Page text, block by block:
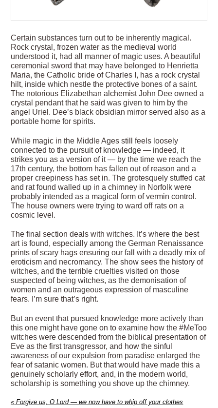
Certain substances turn out to be inherently magical.
Rock crystal, frozen water as the medieval world
understood it, had all manner of magic uses. A beautiful
ceremonial sword that may have belonged to Henrietta
Maria, the Catholic bride of Charles I, has a rock crystal
hilt, inside which nestle the protective bones of a saint.
The notorious Elizabethan alchemist John Dee owned a
crystal pendant that he said was given to him by the
angel Uriel. Dee’s black obsidian mirror served also as a
portable home for spirits.
While magic in the Middle Ages still feels loosely
connected to the pursuit of knowledge — indeed, it
strikes you as a version of it — by the time we reach the
17th century, the bottom has fallen out of reason and a
proper creepiness has set in. The grotesquely stuffed cat
and rat found walled up in a chimney in Norfolk were
probably intended as a magical form of vermin control.
The house owners were trying to ward off rats on a
cosmic level.
The final section deals with witches. It’s where the best
art is found, especially among the German Renaissance
prints of scary hags ensuring our fall with a deadly mix of
eroticism and necromancy. The show sees the history of
witches, and the terrible cruelties visited on those
suspected of being witches, as the demonisation of
women and an outrageous expression of masculine
fears. I’m sure that’s right.
But an event that pursued knowledge more actively than
this one might have gone on to examine how the #MeToo
witches were descended from the biblical presentation of
Eve as the first transgressor, and how the sinful
awareness of our expulsion from paradise enlarged the
fear of satanic women. But that would have made this a
genuinely scholarly effort, and, in the modern world,
scholarship is something you shove up the chimney.
« Forgive us, O Lord — we now have to whip off your clothes